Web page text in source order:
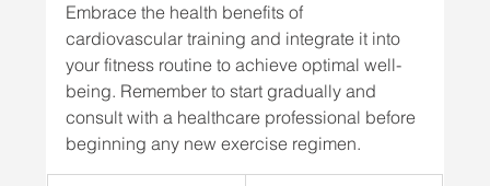
Embrace the health benefits of
cardiovascular training and integrate it into
your fitness routine to achieve optimal well-
being. Remember to start gradually and
consult with a healthcare professional before
beginning any new exercise regimen.